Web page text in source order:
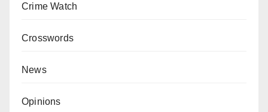
Crime Watch
Crosswords
News
Opinions